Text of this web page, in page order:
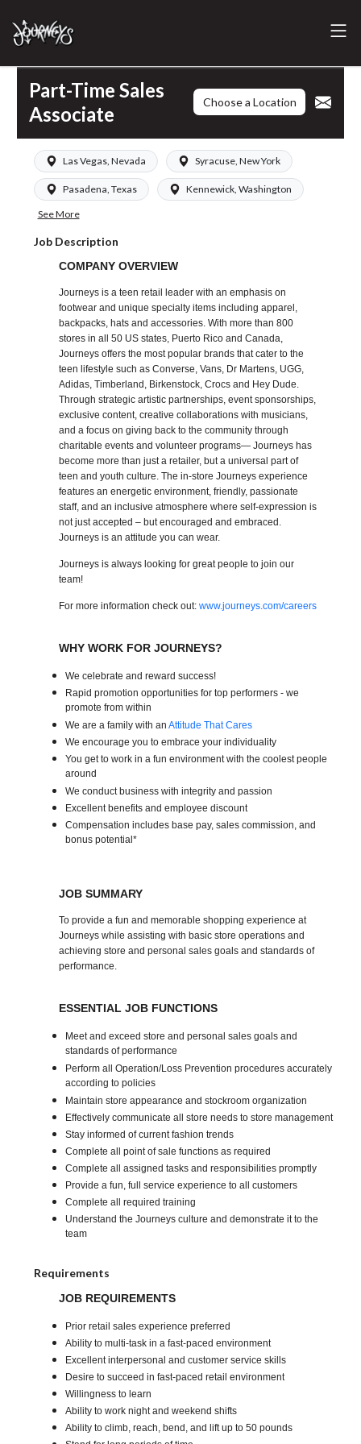
Part-Time Sales
Associate
Choose a Location
Las Vegas, Nevada Syracuse, New York
Pasadena, Texas Kennewick, Washington
See More
Job Description
COMPANY OVERVIEW
Journeys is a teen retail leader with an emphasis on
footwear and unique specialty items including apparel,
backpacks, hats and accessories. With more than 800
stores in all 50 US states, Puerto Rico and Canada,
Journeys offers the most popular brands that cater to the
teen lifestyle such as Converse, Vans, Dr Martens, UGG,
Adidas, Timberland, Birkenstock, Crocs and Hey Dude.
Through strategic artistic partnerships, event sponsorships,
exclusive content, creative collaborations with musicians,
and a focus on giving back to the community through
charitable events and volunteer programs— Journeys has
become more than just a retailer, but a universal part of
teen and youth culture. The in-store Journeys experience
features an energetic environment, friendly, passionate
staff, and an inclusive atmosphere where self-expression is
not just accepted – but encouraged and embraced.
Journeys is an attitude you can wear.
Journeys is always looking for great people to join our
team!
For more information check out:www.journeys.com/careers
WHY WORK FOR JOURNEYS?
We celebrate and reward success!
Rapid promotion opportunities for top performers - we
promote from within
We are a family with anAttitude That Cares
We encourage you to embrace your individuality
You get to work in a fun environment with the coolest people
around
We conduct business with integrity and passion
Excellent benefits and employee discount
Compensation includes base pay, sales commission, and
bonus potential*
JOB SUMMARY
To provide a fun and memorable shopping experience at
Journeys while assisting with basic store operations and
achieving store and personal sales goals and standards of
performance.
ESSENTIAL JOB FUNCTIONS
Meet and exceed store and personal sales goals and
standards of performance
Perform all Operation/Loss Prevention procedures accurately
according to policies
Maintain store appearance and stockroom organization
Effectively communicate all store needs to store management
Stay informed of current fashion trends
Complete all point of sale functions as required
Complete all assigned tasks and responsibilities promptly
Provide a fun, full service experience to all customers
Complete all required training
Understand the Journeys culture and demonstrate it to the
team
Requirements
JOB REQUIREMENTS
Prior retail sales experience preferred
Ability to multi-task in a fast-paced environment
Excellent interpersonal and customer service skills
Desire to succeed in fast-paced retail environment
Willingness to learn
Ability to work night and weekend shifts
Ability to climb, reach, bend, and lift up to 50 pounds